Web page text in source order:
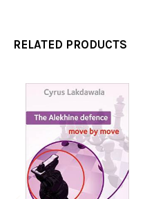
RELATED PRODUCTS
Related
Products